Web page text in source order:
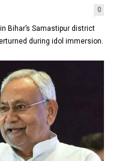
0
Bihar’s Samastipur district
during idol immersion.